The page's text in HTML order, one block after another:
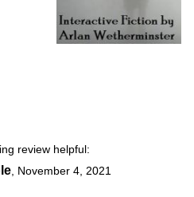
review helpful:
November 4, 2021